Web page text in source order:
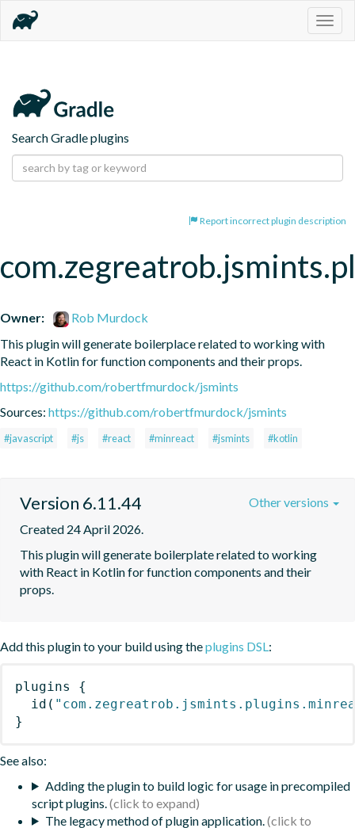
Search Gradle plugins
Report incorrect plugin description
Owner:
Rob Murdock
This plugin will generate boilerplace related to working with
React in Kotlin for function components and their props.
https://github.com/robertfmurdock/jsmints
Sources: https://github.com/robertfmurdock/jsmints
#javascript #js #react #minreact #jsmints #kotlin
Version 6.11.44
Created 24 April 2026.
This plugin will generate boilerplate related to working
with React in Kotlin for function components and their
props.
Other versions
Add this plugin to your build using theplugins DSL:
plugins
{
id (
}
See also:
Adding the plugin to build logic for usage in precompiled
script plugins.
The legacy method of plugin application.